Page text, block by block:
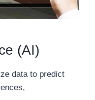
(AI)
data to predict